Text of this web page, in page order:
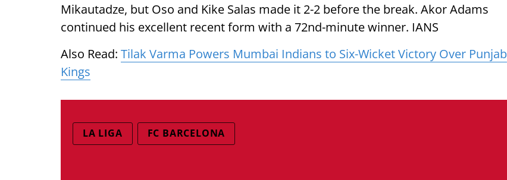
Mikautadze, but Oso and Kike Salas made it 2-2 before the break. Akor Adams
continued his excellent recent form with a 72nd-minute winner. IANS
Also Read: Tilak Varma Powers Mumbai Indians to Six-Wicket Victory Over Punjab
Kings
LA LIGA FC BARCELONA